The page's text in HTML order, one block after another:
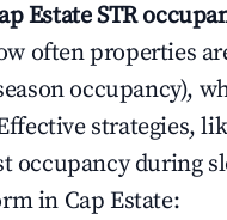
EstateSTR
often properties
occupancy),
strategies,
occupancy during
in Cap Estate: